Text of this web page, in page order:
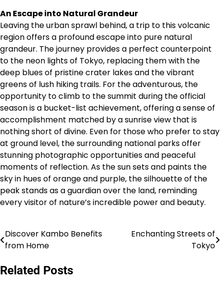
An Escape into Natural Grandeur
Leaving the urban sprawl behind, a trip to this volcanic
region offers a profound escape into pure natural
grandeur. The journey provides a perfect counterpoint
to the neon lights of Tokyo, replacing them with the
deep blues of pristine crater lakes and the vibrant
greens of lush hiking trails. For the adventurous, the
opportunity to climb to the summit during the official
season is a bucket-list achievement, offering a sense of
accomplishment matched by a sunrise view that is
nothing short of divine. Even for those who prefer to stay
at ground level, the surrounding national parks offer
stunning photographic opportunities and peaceful
moments of reflection. As the sun sets and paints the
sky in hues of orange and purple, the silhouette of the
peak stands as a guardian over the land, reminding
every visitor of nature’s incredible power and beauty.
Post
Discover Kambo Benefits
from Home
Enchanting Streets of
Tokyo
Related Posts